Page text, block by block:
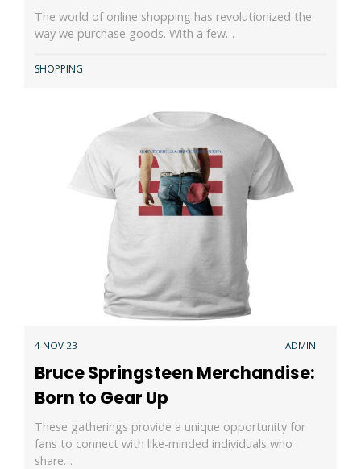
The world of online shopping has revolutionized the
way we purchase goods. With a few…
SHOPPING
4 NOV 23 ADMIN
Bruce Springsteen Merchandise:
Born to Gear Up
These gatherings provide a unique opportunity for
fans to connect with like-minded individuals who
share…